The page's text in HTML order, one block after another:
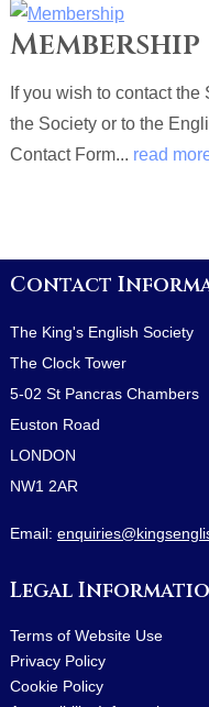
Membership
If you wish to contact
the Society or to the
Contact Form... read
Contact
The King's English Society
The Clock Tower
5-02 St Pancras Chambers
Euston Road
LONDON
NW1 2AR
Email:
Legal
Terms of Website Use
Privacy Policy
Cookie Policy